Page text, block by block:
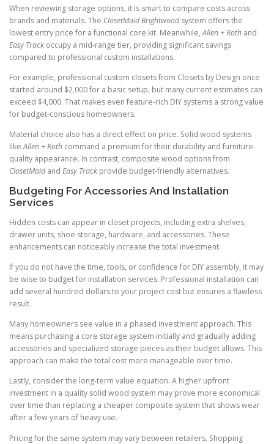
When reviewing storage options, it is smart to compare costs across
brands and materials. The ClosetMaid Brightwoodsystem offers the
lowest entry price for a functional core kit. Meanwhile,Allen + Roth and
Easy Track occupy a mid-range tier, providing significant savings
compared to professional custom installations.
For example, professional custom closets from Closets by Design once
started around $2,000 for a basic setup, but many current estimates can
exceed $4,000. That makes even feature-rich DIY systems a strong value
for budget-conscious homeowners.
Material choice also has a direct effect on price. Solid wood systems
likeAllen + Roth command a premium for their durability and furniture-
quality appearance. In contrast, composite wood options from
ClosetMaidand Easy Track provide budget-friendly alternatives.
Budgeting For Accessories And Installation
Services
Hidden costs can appear in closet projects, including extra shelves,
drawer units, shoe storage, hardware, and accessories. These
enhancements can noticeably increase the total investment.
If you do not have the time, tools, or confidence for DIY assembly, it may
be wise to budget for installation services. Professional installation can
add several hundred dollars to your project cost but ensures a flawless
result.
Many homeowners see value in a phased investment approach. This
means purchasing a core storage system initially and gradually adding
accessories and specialized storage pieces as their budget allows. This
approach can make the total cost more manageable over time.
Lastly, consider the long-term value equation. A higher upfront
investment in a quality solid wood system may prove more economical
over time than replacing a cheaper composite system that shows wear
after a few years of heavy use.
Pricing for the same system may vary between retailers. Shopping